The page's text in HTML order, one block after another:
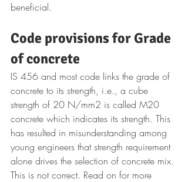
beneficial.
Code provisions for Grade
of concrete
IS 456 and most code links the grade of
concrete to its strength, i.e., a cube
strength of 20 N/mm2 is called M20
concrete which indicates its strength. This
has resulted in misunderstanding among
young engineers that strength requirement
alone drives the selection of concrete mix.
This is not correct. Read on for more